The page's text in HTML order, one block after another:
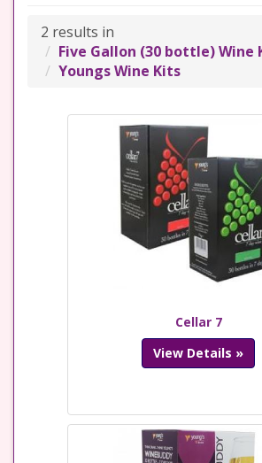
2 results in
Five Gallon (30 bottle) Wine
Youngs Wine Kits
Cellar 7
View Details »